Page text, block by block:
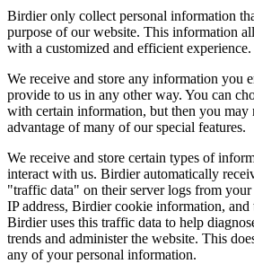
Birdier only collect personal information
purpose of our website. This information
with a customized and efficient experience.
We receive and store any information you
provide to us in any other way. You can
with certain information, but then you may
advantage of many of our special features.
We receive and store certain types of
interact with us. Birdier automatically
"traffic data" on their server logs from
IP address, Birdier cookie information, and
Birdier uses this traffic data to help
trends and administer the website. This
any of your personal information.